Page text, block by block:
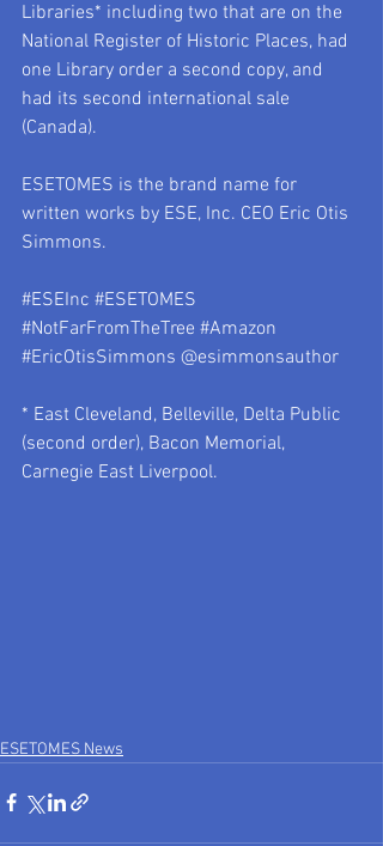
Libraries* including two that are on the
National Register of Historic Places, had
one Library order a second copy, and
had its second international sale
(Canada).
ESETOMES is the brand name for
written works by ESE, Inc. CEO Eric Otis
Simmons.
#ESEInc #ESETOMES
#NotFarFromTheTree #Amazon
#EricOtisSimmons @esimmonsauthor
* East Cleveland, Belleville, Delta Public
(second order), Bacon Memorial,
Carnegie East Liverpool.
ESETOMES News